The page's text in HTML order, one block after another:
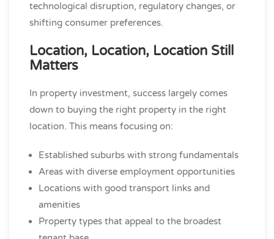
technological disruption, regulatory changes, or
shifting consumer preferences.
Location, Location, Location Still
Matters
In property investment, success largely comes
down to buying the right property in the right
location. This means focusing on:
Established suburbs with strong fundamentals
Areas with diverse employment opportunities
Locations with good transport links and
amenities
Property types that appeal to the broadest